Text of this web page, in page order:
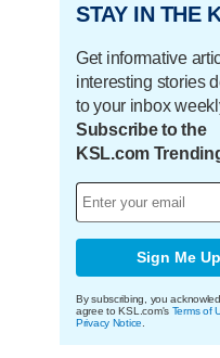
STAY IN THE
Get informative
interesting stories
to your inbox
Subscribe to the
KSL.com
Sign Me Up
By subscribing, you
agree to KSL.com's Terms of
Privacy Notice